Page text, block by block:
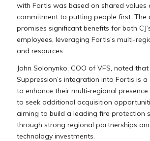
with Fortis was based on shared values
commitment to putting people first. The
promises significant benefits for both
employees, leveraging Fortis’s multi-
and resources.
John Solonynko, COO of VFS, noted that
Suppression’s integration into Fortis is
to enhance their multi-regional
to seek additional acquisition
aiming to build a leading fire protection
through strong regional partnerships
technology investments.